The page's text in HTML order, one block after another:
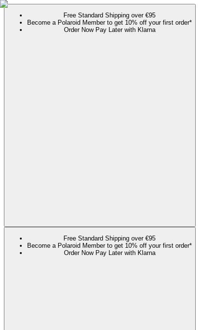
Free Standard Shipping over €95
Become a Polaroid Member to get 10% off your first order*
Order Now Pay Later with Klarna
Free Standard Shipping over €95
Become a Polaroid Member to get 10% off your first order*
Order Now Pay Later with Klarna